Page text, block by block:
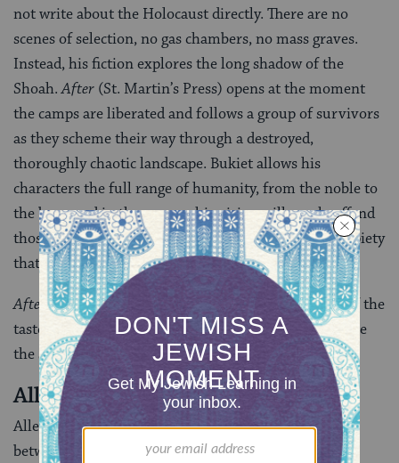
not write about the Holocaust directly. There are no
scenes of selection, no gas chambers, no mass graves.
Instead, his fiction explores the long shadow of the
Shoah.After (St. Martin’s Press) opens at the moment
the camps are liberated and follows a group of survivors
as they scheme their way through a destroyed,
thoroughly chaotic landscape. Bukiet allows his
characters the full range of humanity, from the noble to
the base, and in the process his vision will surely offend
those who have wrapped the subject in such veils of piety
that only sanitized portrayals are acceptable.
After drives home its point by assaulting our sense of the
tasteful, challenging the notion that decorum could be
the same thing “After” as is had been before.
Allegra Goodman
Allegra Goodman’s stories explore the intersections
between Judaism and modernity. She concentrates